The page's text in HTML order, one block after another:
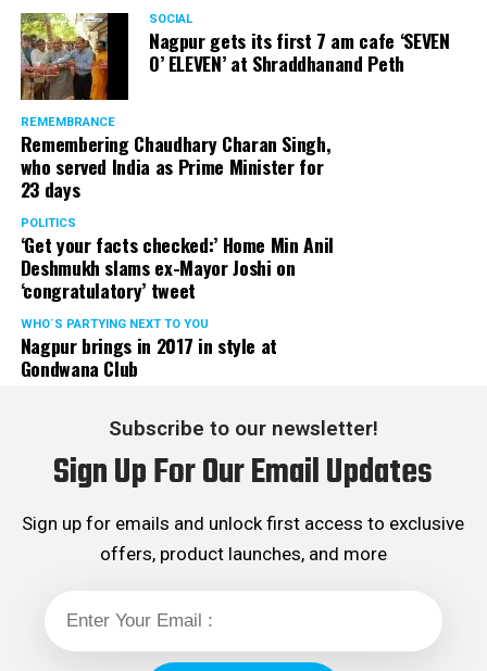
SOCIAL
Nagpur gets its first 7 am cafe ‘SEVEN
O’ ELEVEN’ at Shraddhanand Peth
REMEMBRANCE
Remembering Chaudhary Charan Singh,
who served India as Prime Minister for
23 days
POLITICS
‘Get your facts checked:’ Home Min Anil
Deshmukh slams ex-Mayor Joshi on
‘congratulatory’ tweet
WHO´S PARTYING NEXT TO YOU
Nagpur brings in 2017 in style at
Gondwana Club
Subscribe to our newsletter!
Sign Up For Our Email Updates
Sign up for emails and unlock first access to exclusive
offers, product launches, and more